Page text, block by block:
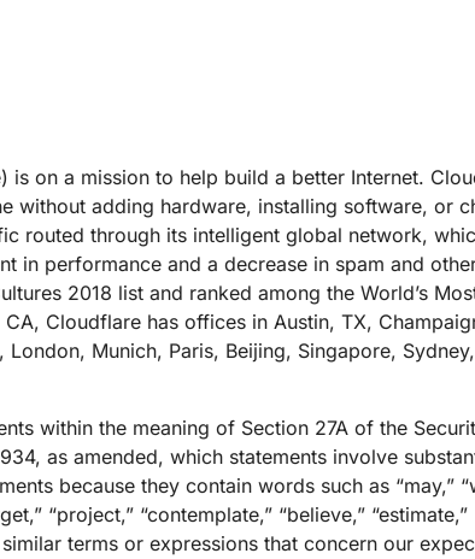
is on a mission to help build a better Internet.
without adding hardware, installing software, or
routed through its intelligent global network,
in performance and a decrease in spam and
2018 list and ranked among the World’s
Cloudflare has offices in Austin, TX,
Munich, Paris, Beijing, Singapore,
within the meaning of Section 27A of the
as amended, which statements involve
because they contain words such as “may,”
“project,” “contemplate,” “believe,”
terms or expressions that concern our